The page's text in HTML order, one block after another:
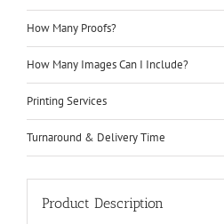
How Many Proofs?
How Many Images Can I Include?
Printing Services
Turnaround & Delivery Time
Product Description